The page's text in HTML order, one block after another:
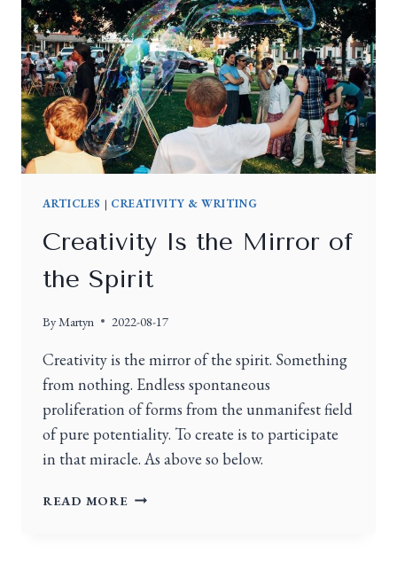
ARTICLES | CREATIVITY & WRITING
Creativity Is the Mirror of
the Spirit
By Martyn 2022-08-17
Creativity is the mirror of the spirit. Something
from nothing. Endless spontaneous
proliferation of forms from the unmanifest field
of pure potentiality. To create is to participate
in that miracle. As above so below.
READ MORE